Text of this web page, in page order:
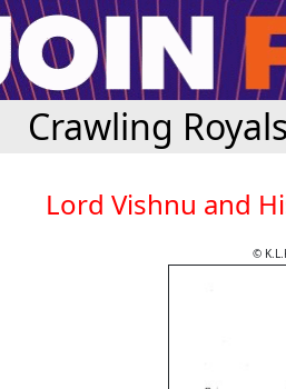
Crawling
Lord Vishnu and
©